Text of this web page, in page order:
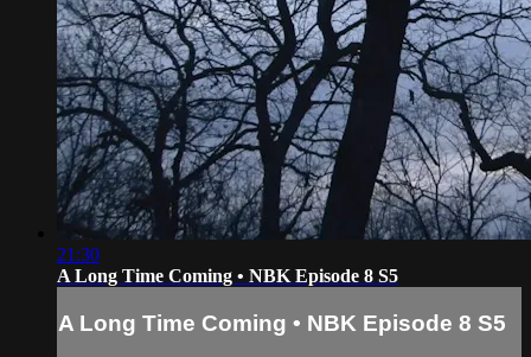
21:30
A Long Time Coming • NBK Episode 8 S5
A Long Time Coming • NBK Episode 8 S5